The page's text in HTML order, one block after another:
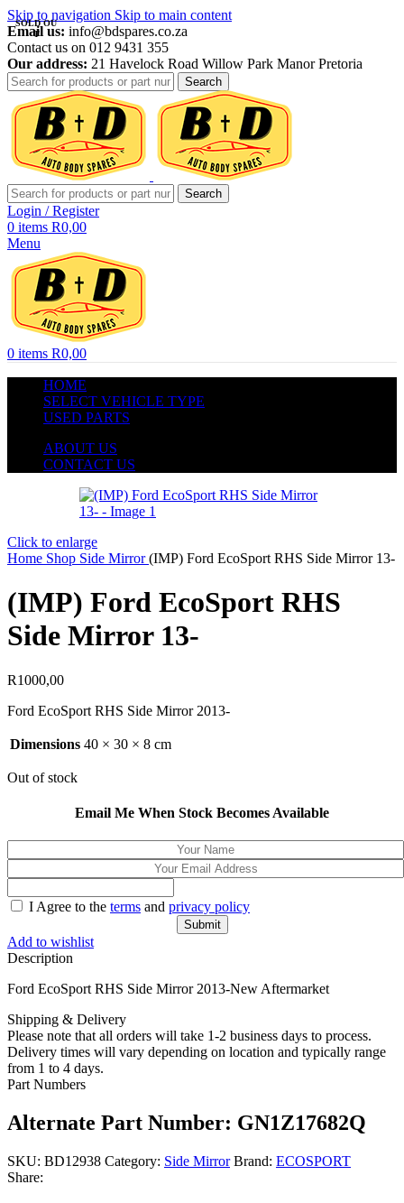
Skip to navigation Skip to main content
Email us: info@bdspares.co.za
Contact us on 012 9431 355
Our address: 21 Havelock Road Willow Park Manor Pretoria
Search
Search
Login / Register
0 items R0,00
Menu
0 items R0,00
HOME
SELECT VEHICLE TYPE
USED PARTS
ABOUT US
CONTACT US
SOLD OU
T
Click to enlarge
Home Shop Side Mirror(IMP) Ford EcoSport RHS Side Mirror 13-
(IMP) Ford EcoSport RHS
Side Mirror 13-
R1000,00
Ford EcoSport RHS Side Mirror 2013-
Dimensions 40 × 30 × 8 cm
Out of stock
Email Me When Stock Becomes Available
I Agree to the terms and privacy policy
Add to wishlist
Description
Ford EcoSport RHS Side Mirror 2013-New Aftermarket
Shipping & Delivery
Please note that all orders will take 1-2 business days to process.
Delivery times will vary depending on location and typically range
from 1 to 4 days.
Part Numbers
Alternate Part Number: GN1Z17682Q
SKU: BD12938 Category: Side Mirror Brand: ECOSPORT
Share: